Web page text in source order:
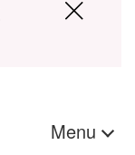
Menu